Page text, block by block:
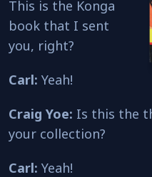
This is the Konga
book that I sent
you, right?
Carl: Yeah!
Craig Yoe: Is this the
your collection?
Carl: Yeah!